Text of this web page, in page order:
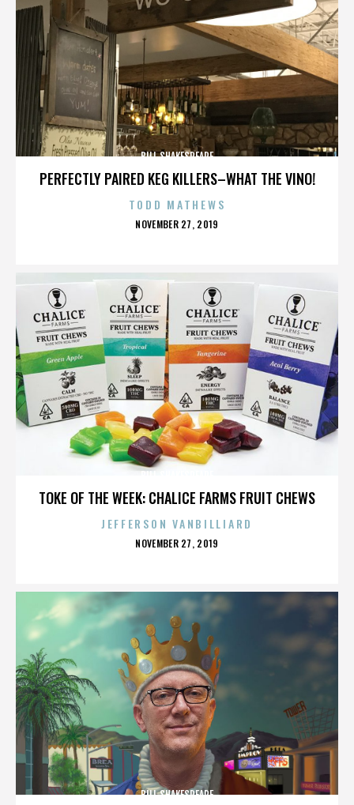
PERFECTLY PAIRED KEG KILLERS–WHAT THE VINO!
BILL SHAKESPEARE
TODD MATHEWS
POSTED
NOVEMBER 27, 2019
TOKE OF THE WEEK: CHALICE FARMS FRUIT CHEWS
JEFFERSON VANBILLIARD
POSTED
NOVEMBER 27, 2019
BILL SHAKESPEARE